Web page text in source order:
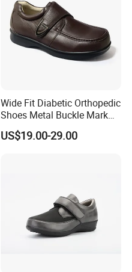
Wide Fit Diabetic Orthopedic
Shoes Metal Buckle Mark
Stitch Decoration Seamless
Lining
US$19.00-29.00